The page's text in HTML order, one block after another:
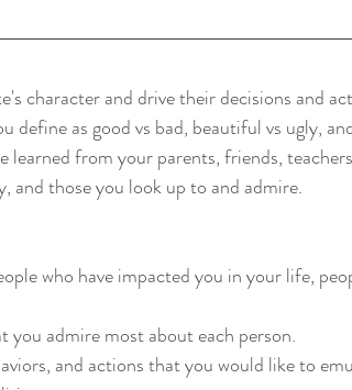
character and drive their decisions and
define as good vs bad, beautiful vs ugly,
learned from your parents, friends,
and those you look up to and admire.
who have impacted you in your life,
admire most about each person.
and actions that you would like to